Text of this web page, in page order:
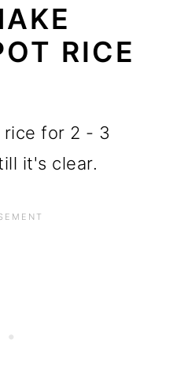
RICE
rice for 2 - 3
it's clear.